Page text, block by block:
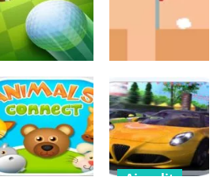
Golf Masters!
713 656
Urheilu
Mini Golf
Challenge
690
Urheilu
Golf Masters! 3
687
Ajopelit